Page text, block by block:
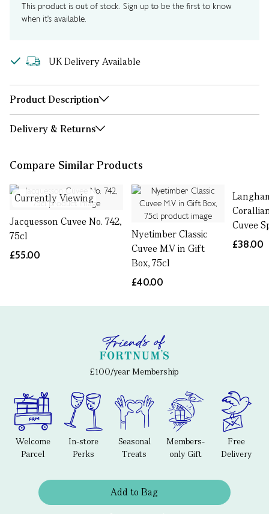
This product is out of stock. Sign up to be the first to know
when it's available.
UK Delivery Available
Product Description
Delivery & Returns
Compare Similar Products
Currently Viewing
Jacquesson Cuvee No. 742,
75cl
£55.00
Nyetimber Classic
Cuvee M.V in Gift
Box, 75cl
£40.00
Cuvee
£38.00
£100/year Membership
Welcome
Parcel
In-store
Perks
Seasonal
Treats
Members-
only Gift
Free
Delivery
Add to Bag